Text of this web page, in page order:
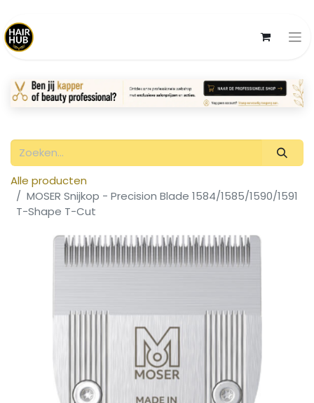
Alle producten
MOSER Snijkop - Precision Blade 1584/1585/1590/1591
T-Shape T-Cut